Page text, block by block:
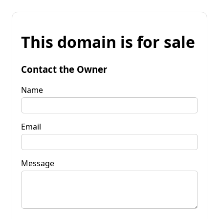
This domain is for sale
Contact the Owner
Name
Email
Message